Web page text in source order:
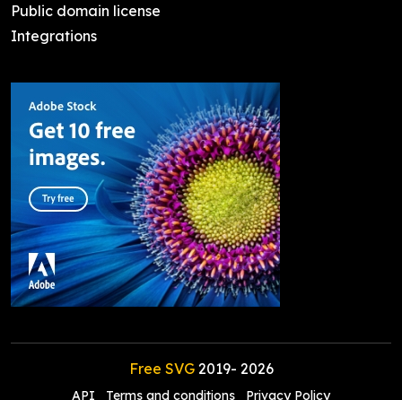
Public domain license
Integrations
Free SVG2019- 2026
API Terms and conditions Privacy Policy